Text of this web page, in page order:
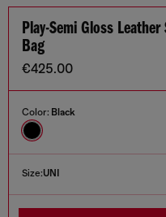
Play-Semi Gloss Leather
Bag
€425.00
Color: Black
Size:UNI